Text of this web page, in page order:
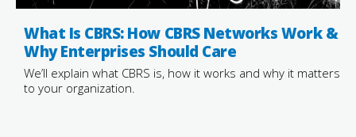
What Is CBRS: How CBRS Networks Work &
Why Enterprises Should Care
We’ll explain what CBRS is, how it works and why it matters
to your organization.